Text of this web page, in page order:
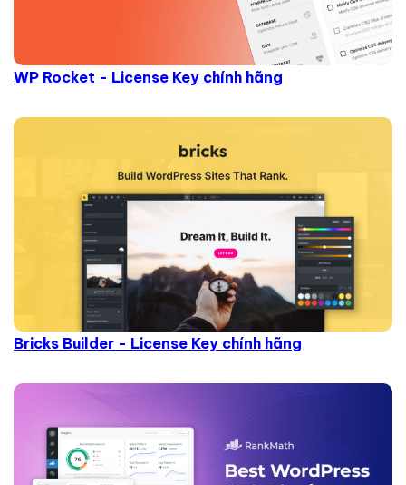
WP Rocket - License Key chính hãng
Bricks Builder - License Key chính hãng